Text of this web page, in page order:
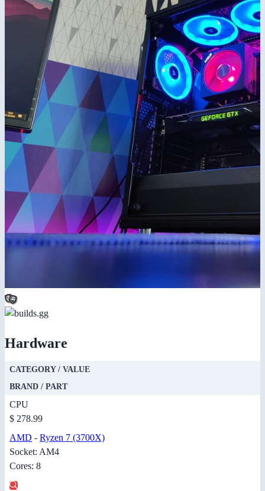
Hardware
CATEGORY / VALUE
BRAND / PART
CPU
$ 278.99
AMD - Ryzen 7 (3700X)
Socket: AM4
Cores: 8